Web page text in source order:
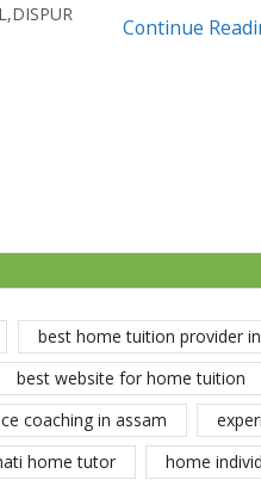
Continue
best home tuition provider
best website for home tuition
coaching in assam
home tutor home